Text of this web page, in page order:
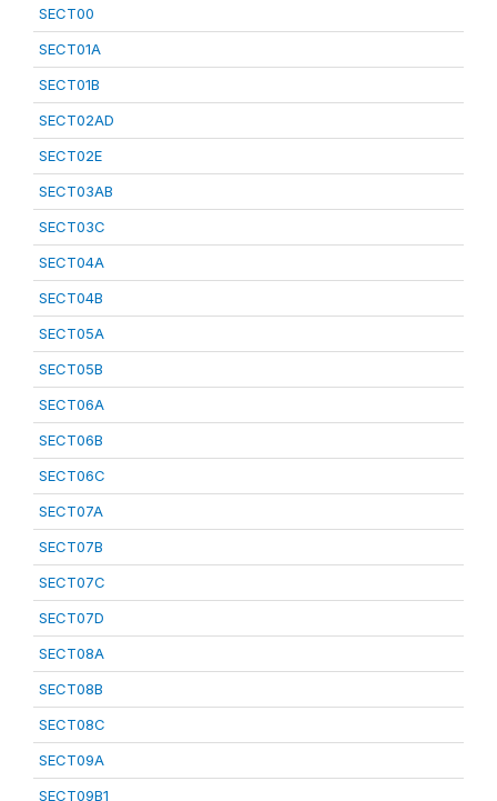
SECT00
SECT01A
SECT01B
SECT02AD
SECT02E
SECT03AB
SECT03C
SECT04A
SECT04B
SECT05A
SECT05B
SECT06A
SECT06B
SECT06C
SECT07A
SECT07B
SECT07C
SECT07D
SECT08A
SECT08B
SECT08C
SECT09A
SECT09B1